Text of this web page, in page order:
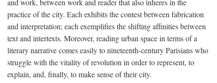
and work, between work and reader that also inheres in the
practice of the city. Each exhibits the contest between fabrication
and interpretation; each exemplifies the shifting affinities between
text and intertexts. Moreover, reading urban space in terms of a
literary narrative comes easily to nineteenth-century Parisians who
struggle with the vitality of revolution in order to represent, to
explain, and, finally, to make sense of their city.